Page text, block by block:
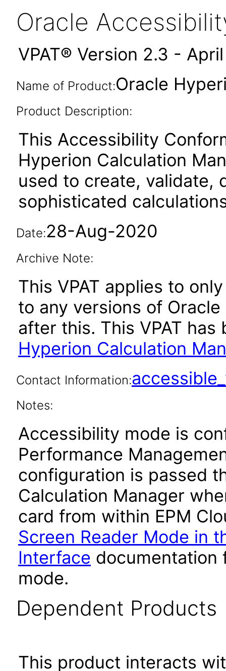
Oracle
VPAT® Version 2.3 -
Name of Product:Oracle
Product Description:
This Accessibility
Hyperion Calculation
used to create, validate,
sophisticated
Date:28-Aug-2020
Archive Note:
This VPAT applies to
to any versions of
after this. This VPAT
Hyperion Calculation
Contact Information:
Notes:
Accessibility mode is
Performance
configuration is passed
Calculation Manager
card from within EPM
Screen Reader Mode in
Interface documentation
mode.
Dependent Products
This product interacts